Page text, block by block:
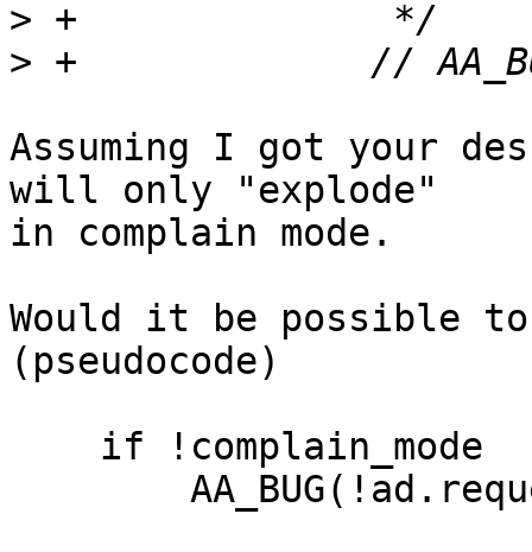
>
>
Assuming I got your
will only "explode"
in complain mode.
Would it be possible
(pseudocode)